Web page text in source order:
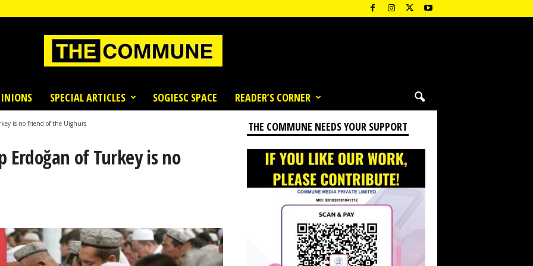
SPECIAL ARTICLES SOGIESC SPACE READER’S CORNER
is no friend of the Uighurs
Erdoğan of Turkey is no
THE COMMUNE NEEDS YOUR SUPPORT